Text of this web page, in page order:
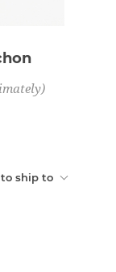
ship to